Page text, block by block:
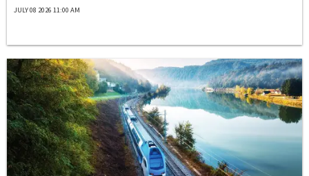
JULY 08 2026 11:00 AM